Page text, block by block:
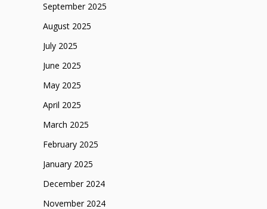
September 2025
August 2025
July 2025
June 2025
May 2025
April 2025
March 2025
February 2025
January 2025
December 2024
November 2024